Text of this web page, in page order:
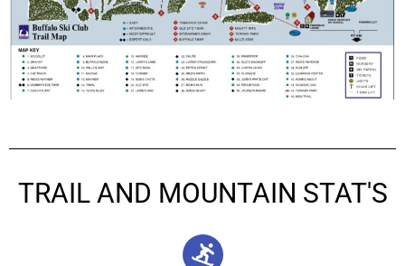
TRAIL AND MOUNTAIN STAT'S